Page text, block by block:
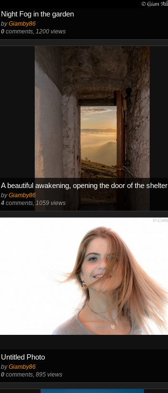
Night Fog in the garden
byGiamby86
0comments, 1200 views
A beautiful awakening, opening the door of the shelter
byGiamby86
4comments, 1059 views
Untitled Photo
byGiamby86
0comments, 895 views